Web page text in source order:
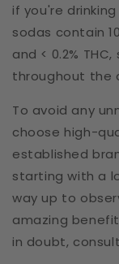
if you're drinking
sodas contain
and < 0.2%
throughout the
To avoid any
choose high-
established
starting with a
way up to
amazing
in doubt,